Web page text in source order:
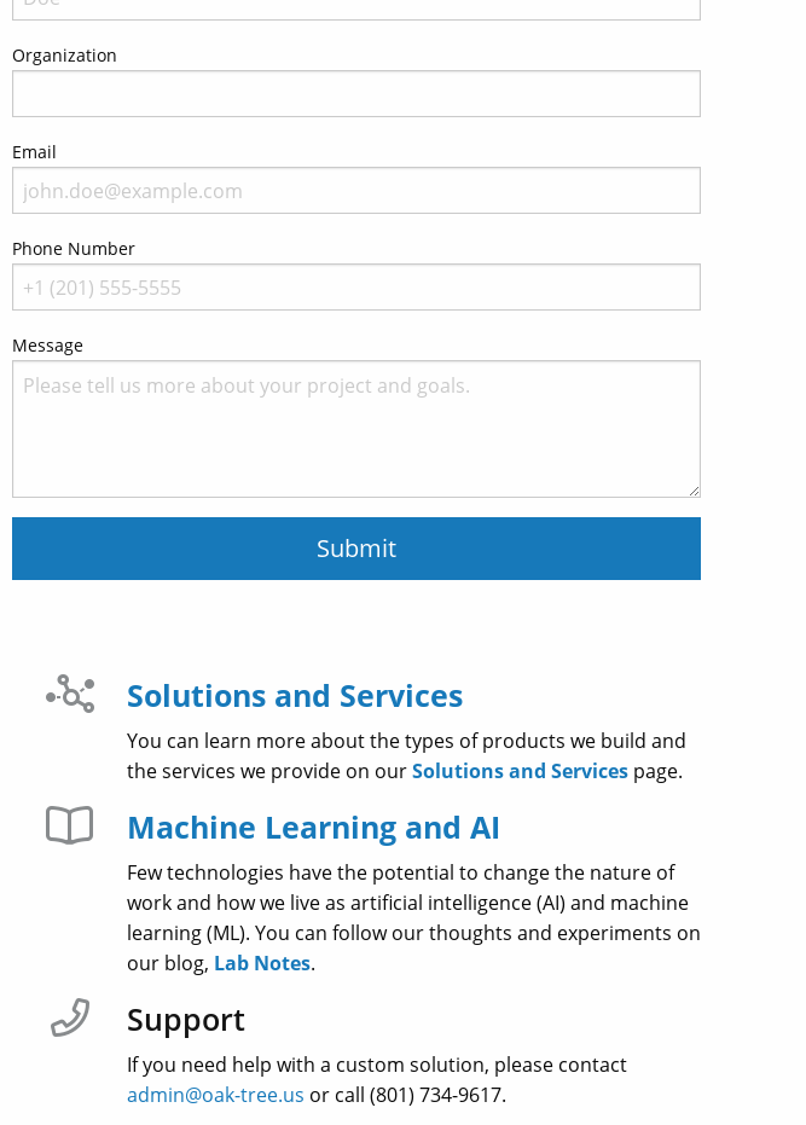
Organization
Email
Phone Number
Message
Submit
Solutions and Services
You can learn more about the types of products we build and
the services we provide on ourSolutions and Services page.
Machine Learning and AI
Few technologies have the potential to change the nature of
work and how we live as artificial intelligence (AI) and machine
learning (ML). You can follow our thoughts and experiments on
our blog, Lab Notes.
Support
If you need help with a custom solution, please contact
admin@oak-tree.us or call (801) 734-9617.